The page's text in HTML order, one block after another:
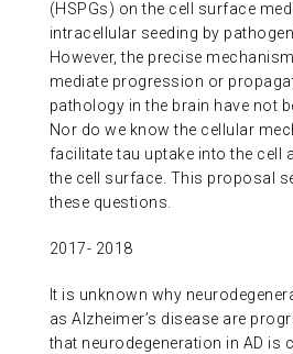
(HSPGs) on the cell surface
intracellular seeding by
However, the precise
mediate progression or
pathology in the brain have not
Nor do we know the cellular
facilitate tau uptake into the cell
the cell surface. This proposal
these questions.
2017- 2018
It is unknown why
as Alzheimer’s disease are
that neurodegeneration in AD is